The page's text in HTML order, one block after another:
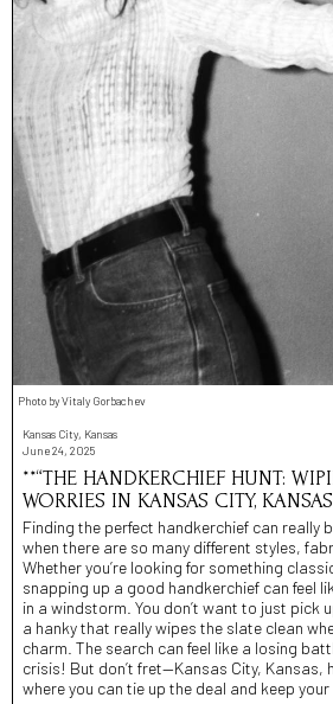
Photo by Vitaly Gorbachev
Kansas City, Kansas
June 24, 2025
**“THE HANDKERCHIEF HUNT:
WORRIES IN KANSAS CITY,
Finding the perfect handkerchief can really
when there are so many different styles,
Whether you’re looking for something
snapping up a good handkerchief can feel
in a windstorm. You don’t want to just pick
a hanky that really wipes the slate clean
charm. The search can feel like a losing
crisis! But don’t fret—Kansas City, Kansas,
where you can tie up the deal and keep your